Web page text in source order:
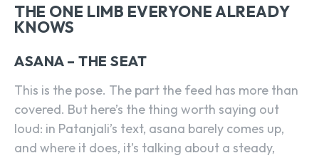
THE ONE LIMB EVERYONE ALREADY
KNOWS
ASANA – THE SEAT
This is the pose. The part the feed has more than
covered. But here’s the thing worth saying out
loud: in Patanjali’s text, asana barely comes up,
and where it does, it’s talking about a steady,